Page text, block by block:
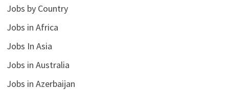
Jobs by Country
Jobs in Africa
Jobs In Asia
Jobs in Australia
Jobs in Azerbaijan